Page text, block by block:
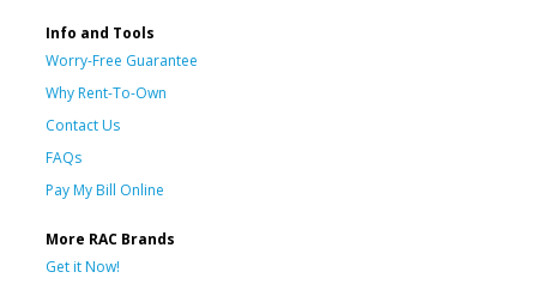
Info and Tools
Worry-Free Guarantee
Why Rent-To-Own
Contact Us
FAQs
Pay My Bill Online
More RAC Brands
Get it Now!